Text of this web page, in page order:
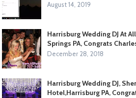
August 14, 2019
Harrisburg Wedding DJ At
Springs PA, Congrats
December 28, 2018
Harrisburg Wedding DJ,
Hotel,Harrisburg PA,